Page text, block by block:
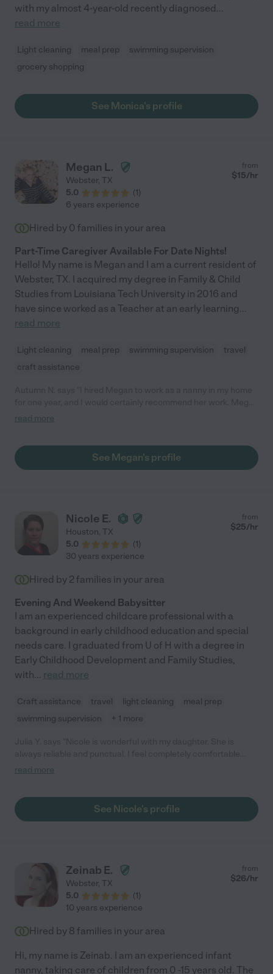
with my almost 4-year-old recently diagnosed...
read more
Light cleaning meal prep
swimming supervision
grocery shopping
See Monica's profile
Megan L.
Webster, TX
5.0
(1)
from
$15/hr
6 years experience
Hired by 0 families in your area
Part-Time Caregiver Available For Date Nights!
Hello! My name is Megan and I am a current resident of
Webster, TX. I acquired my degree in Family & Child
Studies from Louisiana Tech University in 2016 and
have since worked as a Teacher at an early learning...
read more
Light cleaning meal prep swimming supervision
travel
craft assistance
has demonstrated tremendous responsibility in taking care of
Megan. I see this manifest in her communication skills and
creative ideas for activities. She has done an excellent job of
excellent nanny because she is so trustworthy, kind, and
patient. She is always on-time and held to high responsibility.
We are very grateful of her and consider her a part of our family.
read more
See Megan's profile
Nicole E.
Houston, TX
5.0
(1)
from
$25/hr
30 years experience
Hired by 2 families in your area
Evening And Weekend Babysitter
I am an experienced childcare professional with a
background in early childhood education and special
needs care. I graduated from U of H with a degree in
Early Childhood Development and Family Studies,
with... read more
Craft assistance travel light cleaning
meal prep
swimming supervision
+ 1 more
knowing that she is with my daughter. She keeps me updated
recommend her to anyone."
read more
See Nicole's profile
Zeinab E.
Webster, TX
5.0
(1)
from
$26/hr
10 years experience
Hired by 8 families in your area
Hi, my name is Zeinab. I am an experienced infant
nanny, taking care of children from 0 -15 years old. The